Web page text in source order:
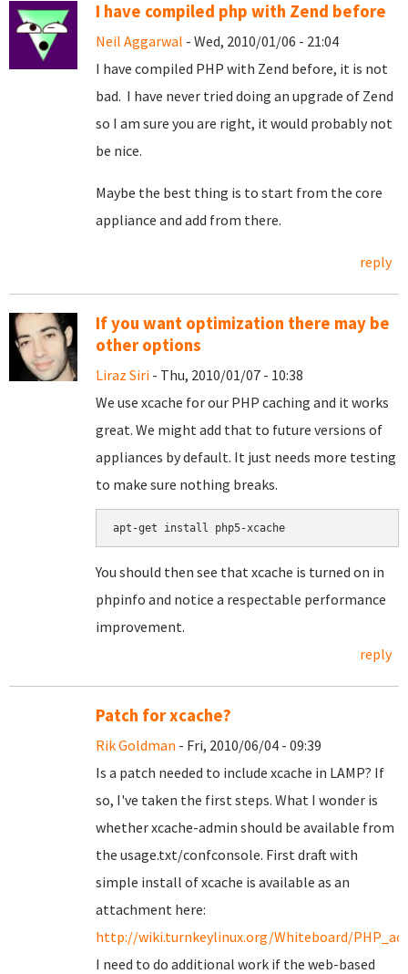
I have compiled php with Zend before
Neil Aggarwal - Wed, 2010/01/06 - 21:04
I have compiled PHP with Zend before, it is not
bad. I have never tried doing an upgrade of Zend
so I am sure you are right, it would probably not
be nice.
Maybe the best thing is to start from the core
appliance and add from there.
reply
If you want optimization there may be
other options
Liraz Siri - Thu, 2010/01/07 - 10:38
We use xcache for our PHP caching and it works
great. We might add that to future versions of
appliances by default. It just needs more testing
to make sure nothing breaks.
You should then see that xcache is turned on in
phpinfo and notice a respectable performance
improvement.
reply
Patch for xcache?
Rik Goldman - Fri, 2010/06/04 - 09:39
Is a patch needed to include xcache in LAMP? If
so, I've taken the first steps. What I wonder is
whether xcache-admin should be available from
the usage.txt/confconsole. First draft with
simple install of xcache is available as an
attachment here:
http://wiki.turnkeylinux.org/Whiteboard/
I need to do additional work if the web-based